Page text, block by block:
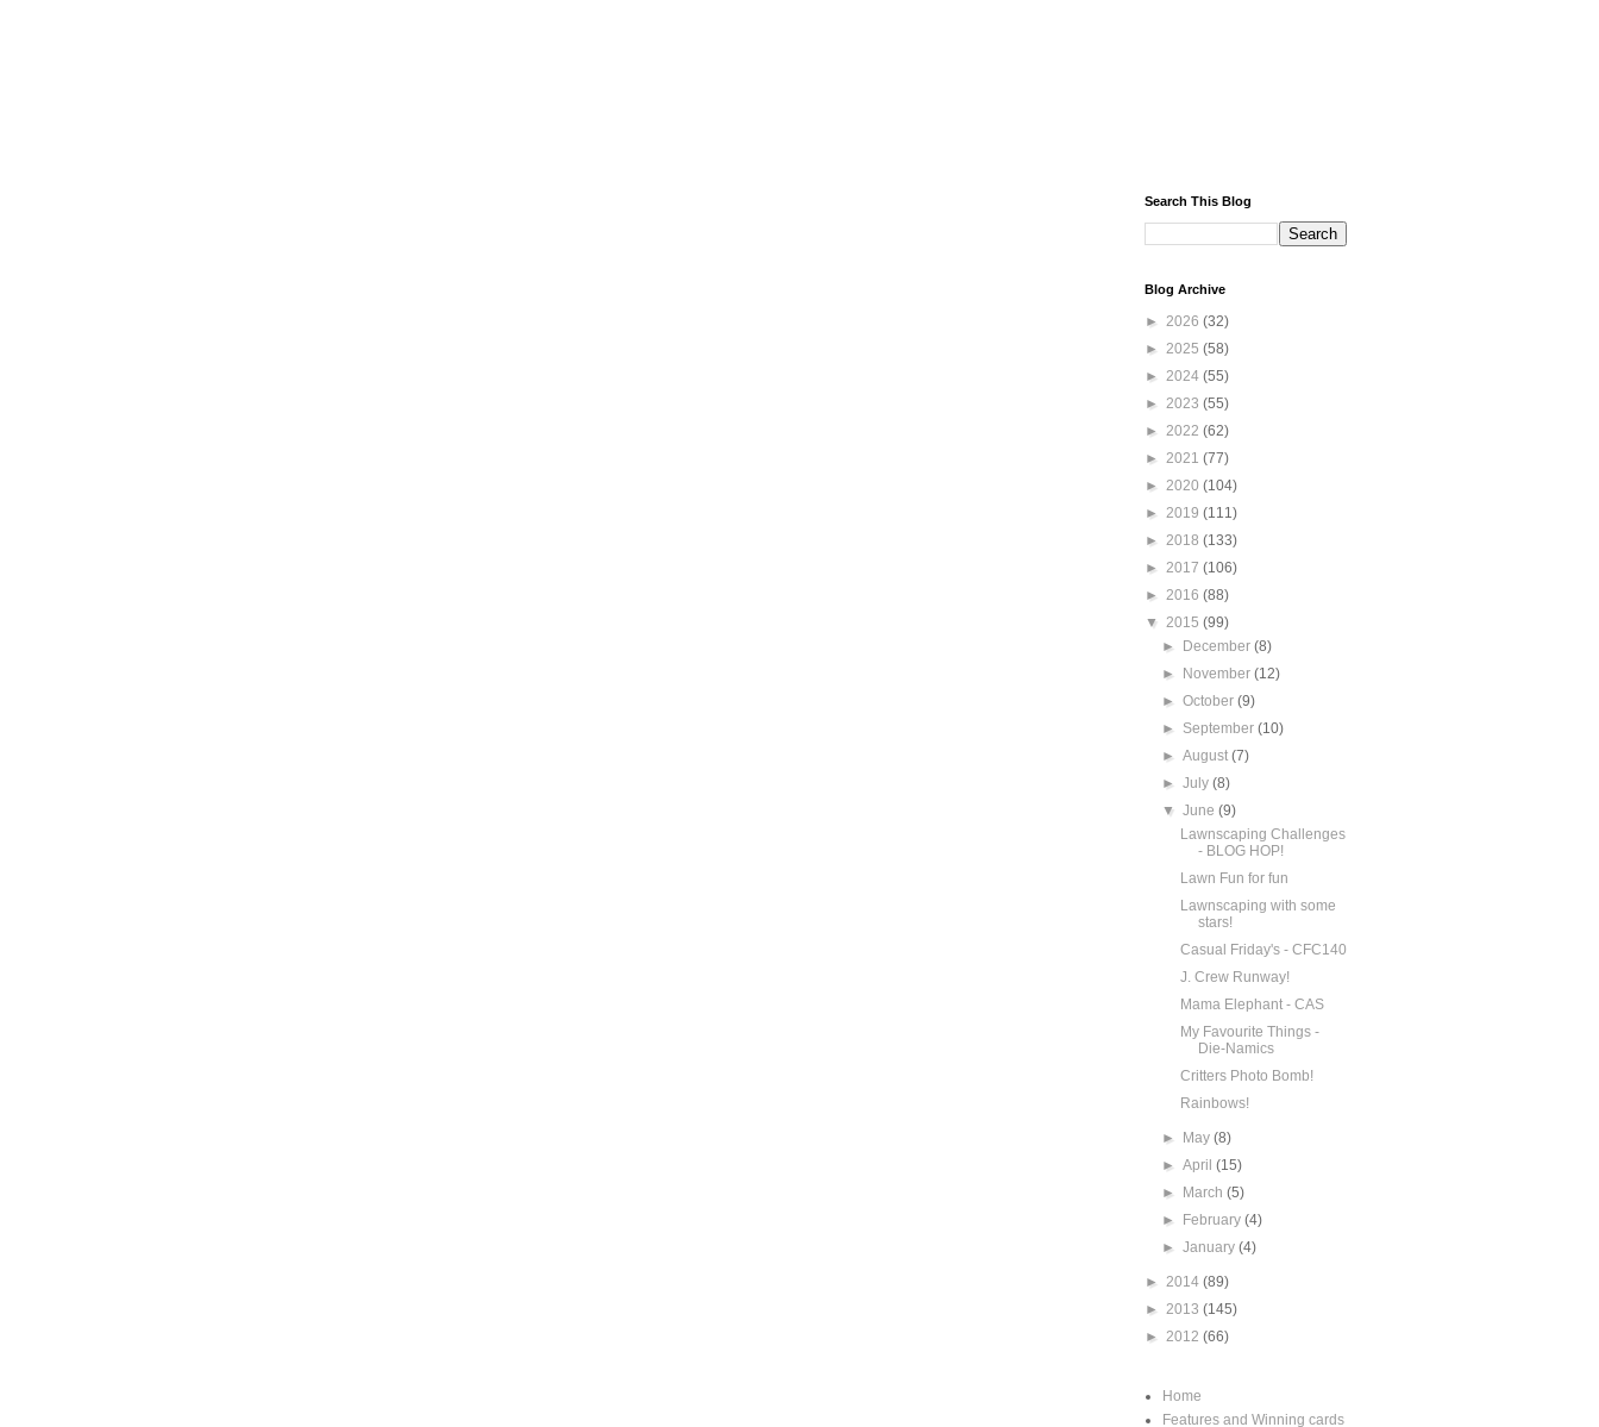
Search This Blog
Blog Archive
► 2026 (32)
► 2025 (58)
► 2024 (55)
► 2023 (55)
► 2022 (62)
► 2021 (77)
► 2020 (104)
► 2019 (111)
► 2018 (133)
► 2017 (106)
► 2016 (88)
▼ 2015 (99)
►
December(8)
►
November(12)
►October(9)
► September(10)
►August(7)
►July(8)
▼June(9)
Lawnscaping Challenges
- BLOG HOP!
Lawn Fun for fun
Lawnscaping with some
stars!
Casual Friday's - CFC140
J. Crew Runway!
Mama Elephant - CAS
My Favourite Things -
Die-Namics
Critters Photo Bomb!
Rainbows!
► May(8)
►April(15)
►
March(5)
►
February(4)
►January(4)
► 2014 (89)
► 2013 (145)
► 2012 (66)
Home
Features and Winning cards